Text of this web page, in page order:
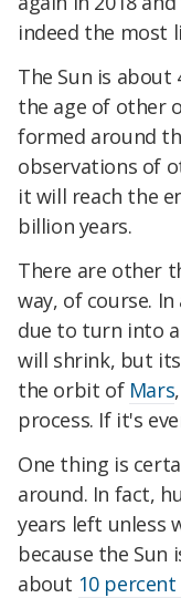
indeed the most
The Sun is about
the age of other
formed around
observations of
it will reach the
billion years.
There are other
way, of course.
due to turn into
will shrink, but
the orbit of Mars
process. If it's
One thing is
around. In fact,
years left unless
because the Sun
about 10